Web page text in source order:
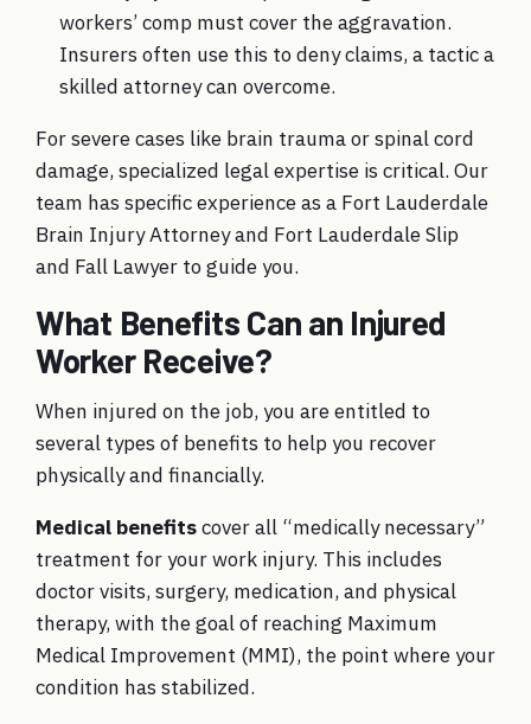
workers’ comp must cover the aggravation.
Insurers often use this to deny claims, a tactic a
skilled attorney can overcome.
For severe cases like brain trauma or spinal cord
damage, specialized legal expertise is critical. Our
team has specific experience as a Fort Lauderdale
Brain Injury Attorney and Fort Lauderdale Slip
and Fall Lawyer to guide you.
What Benefits Can an Injured
Worker Receive?
When injured on the job, you are entitled to
several types of benefits to help you recover
physically and financially.
Medical benefitscover all “medically necessary”
treatment for your work injury. This includes
doctor visits, surgery, medication, and physical
therapy, with the goal of reaching Maximum
Medical Improvement (MMI), the point where your
condition has stabilized.